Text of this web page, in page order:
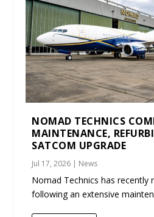
NOMAD TECHNICS
MAINTENANCE,
SATCOM UPGRADE
Jul 17, 2026 | News
Nomad Technics has recently
following an extensive